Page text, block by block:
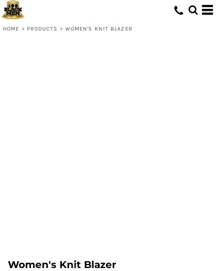
HOME > PRODUCTS > WOMEN'S KNIT BLAZER
Women's Knit Blazer